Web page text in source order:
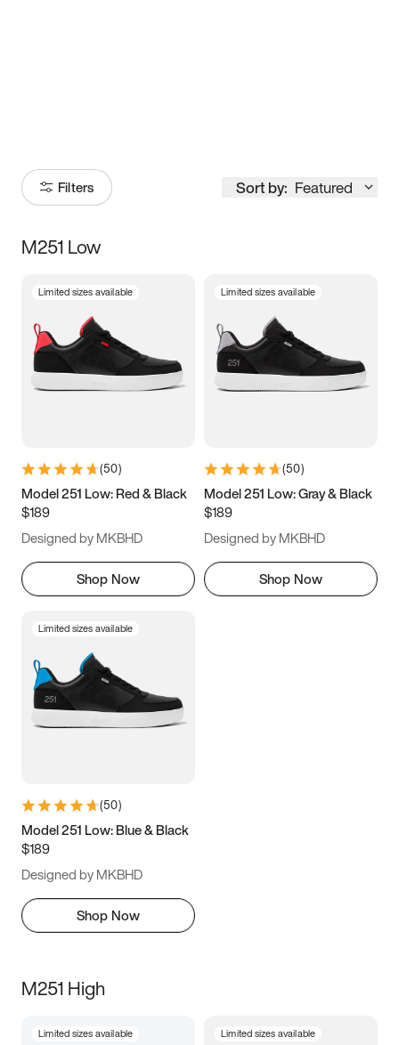
Filters Sort by: Featured
Size
3.5 4 4.5
5.5 6 6.5 7
9.5 10 10.5
11.5
M251 Low
Limited sizes available
(50)
Model 251 Low: Red & Black
$189
Designed by MKBHD
Shop Now
Limited sizes available
(50)
Model 251 Low: Gray & Black
$189
Designed by MKBHD
Shop Now
Limited sizes available
(50)
Model 251 Low: Blue & Black
$189
Designed by MKBHD
Shop Now
M251 High
Limited sizes available Limited sizes available